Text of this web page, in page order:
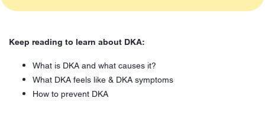
Keep reading to learn about DKA:
What is DKA and what causes it?
What DKA feels like & DKA symptoms
How to prevent DKA